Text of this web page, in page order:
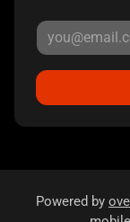
Powered by